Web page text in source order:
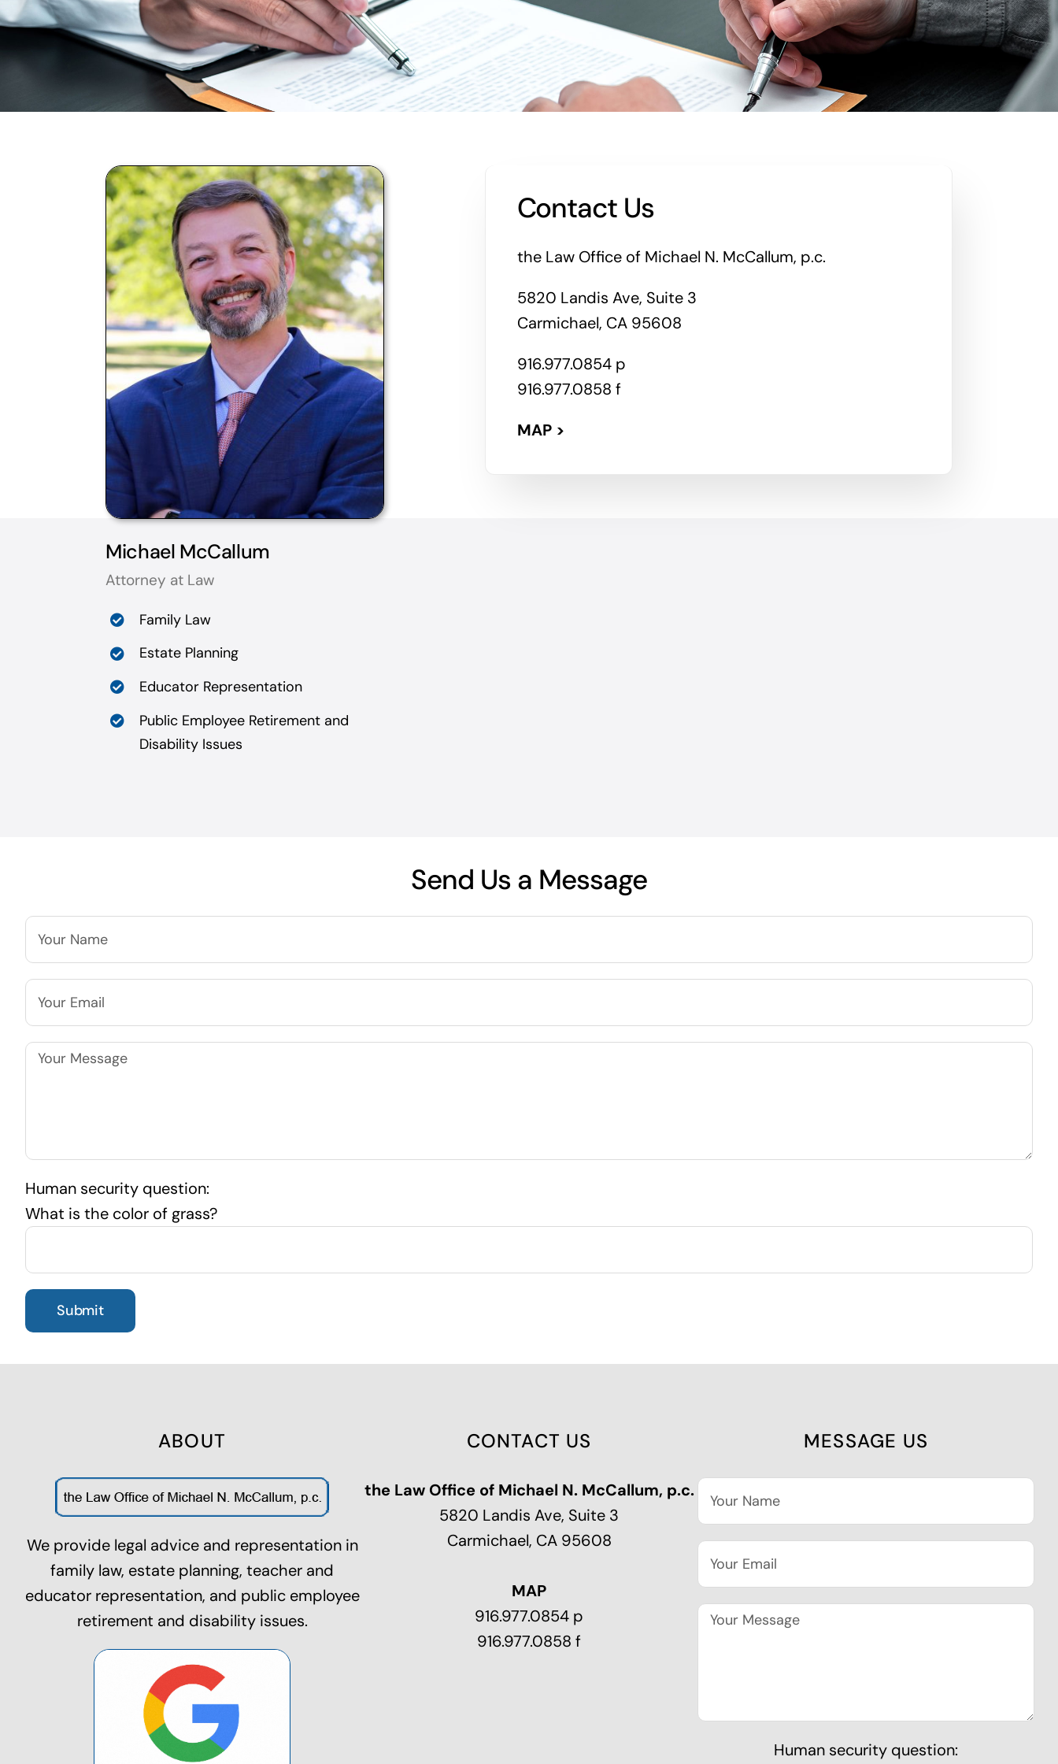
Michael McCallum
Attorney at Law
Family Law
Estate Planning
Educator Representation
Public Employee Retirement and
Disability Issues
Contact Us
the Law Office of Michael N. McCallum, p.c.
5820 Landis Ave, Suite 3
Carmichael, CA 95608
916.977.0854 p
916.977.0858 f
MAP >
Send Us a Message
Human security question:
What is the color of grass?
ABOUT
We provide legal advice and representation in
family law, estate planning, teacher and
educator representation, and public employee
retirement and disability issues.
CONTACT US
the Law Office of Michael N. McCallum, p.c.
5820 Landis Ave, Suite 3
Carmichael, CA 95608
MAP
916.977.0854 p
916.977.0858 f
MESSAGE US
Human security question: